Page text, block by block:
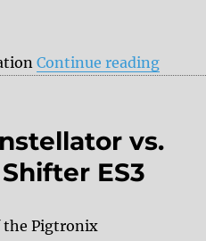
Continue reading
vs.
ES3
the Pigtronix